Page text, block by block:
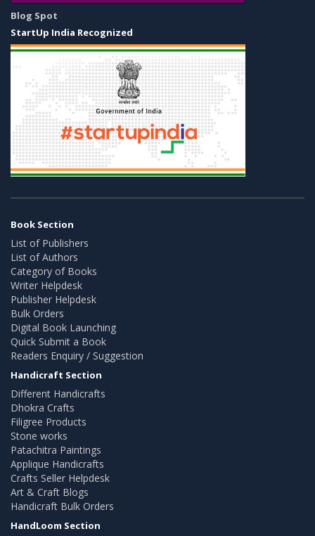
Blog Spot
StartUp India Recognized
Book Section
List of Publishers
List of Authors
Category of Books
Writer Helpdesk
Publisher Helpdesk
Bulk Orders
Digital Book Launching
Quick Submit a Book
Readers Enquiry / Suggestion
Handicraft Section
Different Handicrafts
Dhokra Crafts
Filigree Products
Stone works
Patachitra Paintings
Applique Handicrafts
Crafts Seller Helpdesk
Art & Craft Blogs
Handicraft Bulk Orders
HandLoom Section